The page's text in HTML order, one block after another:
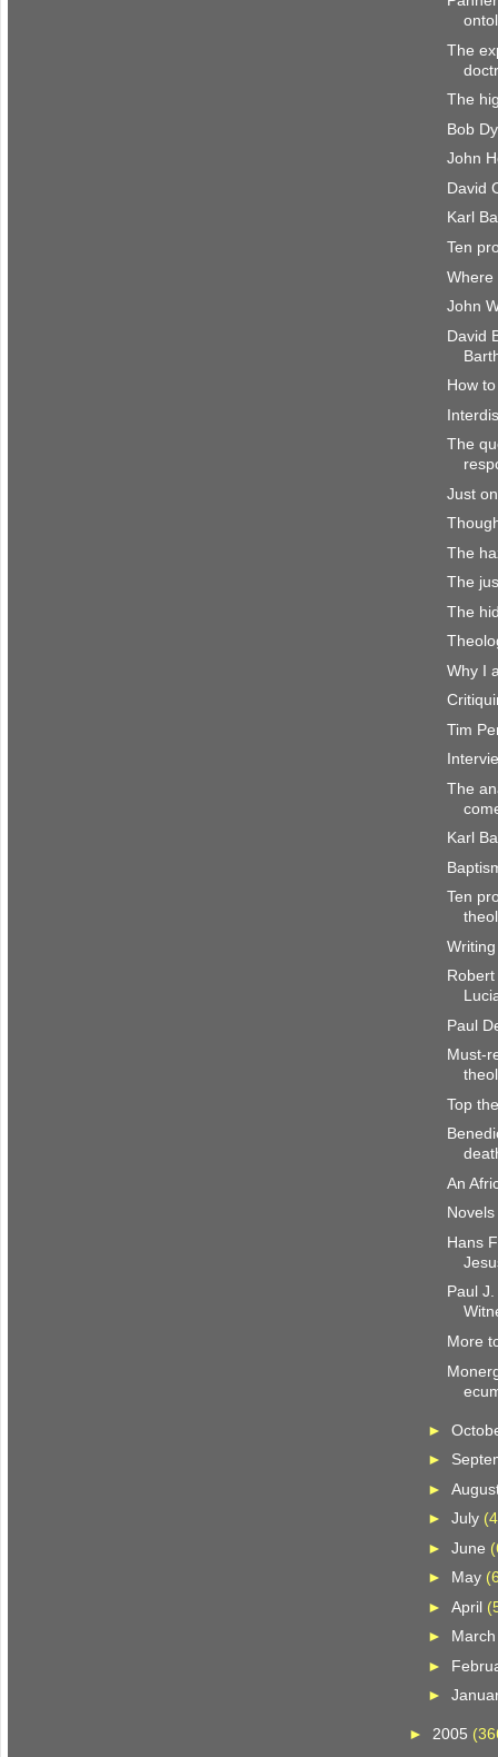
The
The
Bob
John
David
Karl
Ten
Where
John
David
How
The
Just
The
The
The
Why I
Tim
The
Karl
Ten
Paul
Must-
Top
An
Hans
Paul
More
►
►
►
► July
► June
► May
► April
►
►
►
►2005